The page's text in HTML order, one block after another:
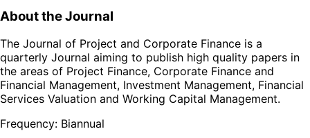
About the Journal
The Journal of Project and Corporate Finance is a
quarterly Journal aiming to publish high quality papers in
the areas of Project Finance, Corporate Finance and
Financial Management, Investment Management, Financial
Services Valuation and Working Capital Management.
Frequency: Biannual